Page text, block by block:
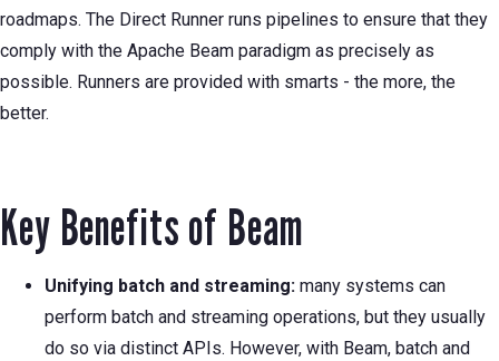
roadmaps. The Direct Runner runs pipelines to ensure that they
comply with the Apache Beam paradigm as precisely as
possible. Runners are provided with smarts - the more, the
better.
Key Benefits of Beam
Unifying batch and streaming: many systems can
perform batch and streaming operations, but they usually
do so via distinct APIs. However, with Beam, batch and